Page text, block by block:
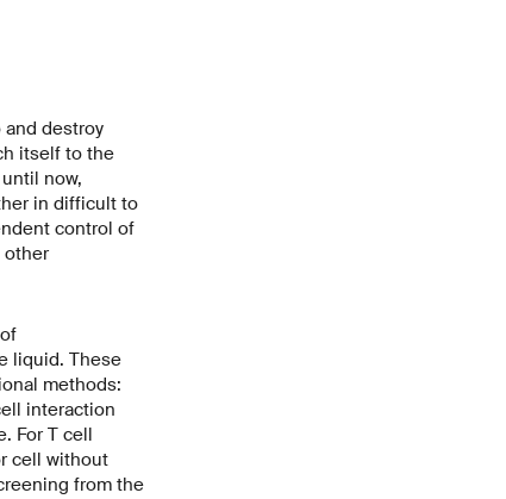
destroy
itself to the
now,
in difficult to
control of
other
liquid. These
methods:
interaction
For T cell
cell without
from the